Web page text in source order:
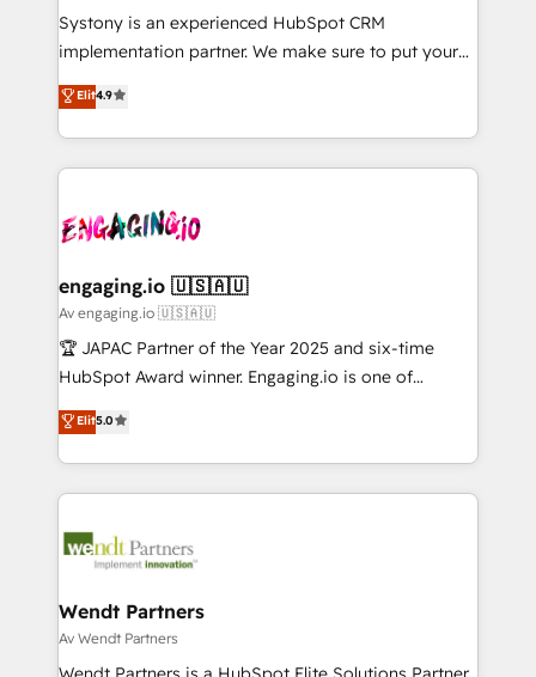
提供。 ▸ 既存CRM・MAからの移行支援：Salesforce・
Marketo・Pardot等からの移行、カスタム設計、履歴
データ移行と活用設計まで。 ▸ AEO対応：ChatGPT・
か？ ✓ HubSpot Eliteパートナー認定 ✓ HubSpotアワ
ード受賞・HUGリーダー ✓ ISO27001:2022 /
ISO9001:2015 取得 ✓ 400社以上の導入実績 ✓
状整理の壁打ちなど、構想段階からお気軽にお問い合わ
せください。
Your team learns while we build. We fix what others
broke. Built for mid-market reality—practical
constraints. By the Numbers 🏆 Top 1% of all
HubSpot partners 🔄 Top 5% globally in client
ops at mid-market companies ready to move
beyond spreadsheets into unified systems that
drive real business results.
Systony is an experienced HubSpot CRM
implementation partner. We make sure to put your
organization's needs and goals first and think along
with your organization. We are only satisfied once
you are too. Why Systony? - 20+ years of
experience with CRM, Marketing, Sales & Service
Own back-end developers - Complex data
View, SuperOffice) - Custom integrations (e.g. MS
Business Central, Navision, AX, SAP, Exact, AFAS) We
focus on growing B2B companies in the SME sector
such as manufacturing, SaaS, business services and
partner, we know how important user adoption is.
That's why we have developed a step-by-step
technology and people with each other. Together we
strive for optimal customer processes and
Elit4.9
engaging.io 🇺🇸🇦🇺
Av engaging.io 🇺🇸🇦🇺
🏆 JAPAC Partner of the Year 2025 and six-time
HubSpot Award winner. Engaging.io is one of
HubSpot’s most experienced Agency Partners
globally, delivering complex HubSpot
implementations for 16+ years. With 700+ projects
completed across APAC and North America, we help
migrations, custom integrations, data architecture,
Salesforce, Microsoft Dynamics, and legacy CRM
migrations; custom integrations with platforms
including Ticketmaster, Ticketek, SevenRooms,
Elit5.0
Wendt Partners
Av Wendt Partners